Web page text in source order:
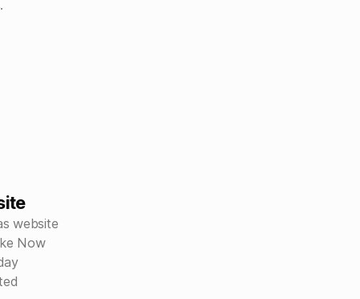
website
Now